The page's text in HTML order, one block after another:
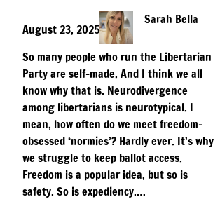
August 23, 2025
Sarah Bella
So many people who run the Libertarian
Party are self-made. And I think we all
know why that is. Neurodivergence
among libertarians is neurotypical. I
mean, how often do we meet freedom-
obsessed ‘normies’? Hardly ever. It’s why
we struggle to keep ballot access.
Freedom is a popular idea, but so is
safety. So is expediency.…